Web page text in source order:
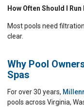
How Often Should I
Most pools need
clear.
Why Pool
Spas
For over 30 years,
pools across Virginia,